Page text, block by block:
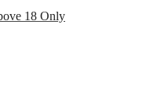
18 Only